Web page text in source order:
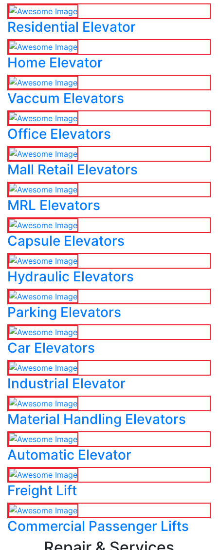
Residential Elevator
Home Elevator
Vaccum Elevators
Office Elevators
Mall Retail Elevators
MRL Elevators
Capsule Elevators
Hydraulic Elevators
Parking Elevators
Car Elevators
Industrial Elevator
Material Handling Elevators
Automatic Elevator
Freight Lift
Commercial Passenger Lifts